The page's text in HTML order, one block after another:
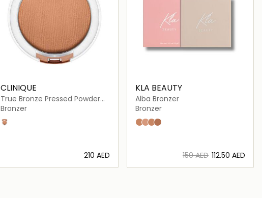
CLINIQUE
True Bronze Pressed Powder
Bronzer
Bronzer
sunblushed
⁦210⁩ AED
KLA BEAUTY
Alba Bronzer
Bronzer
Alba
Crepuscolo
Mezzanotte
Sera
⁦150⁩ AED ⁦112.50⁩ AED